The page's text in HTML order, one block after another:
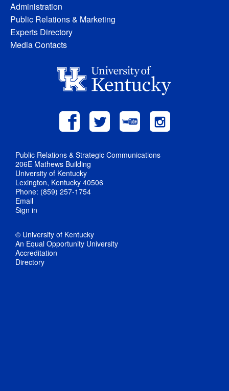
Administration
Public Relations & Marketing
Experts Directory
Media Contacts
Public Relations & Strategic Communications
206E Mathews Building
University of Kentucky
Lexington, Kentucky 40506
Phone: (859) 257-1754
Email
Sign in
© University of Kentucky
An Equal Opportunity University
Accreditation
Directory